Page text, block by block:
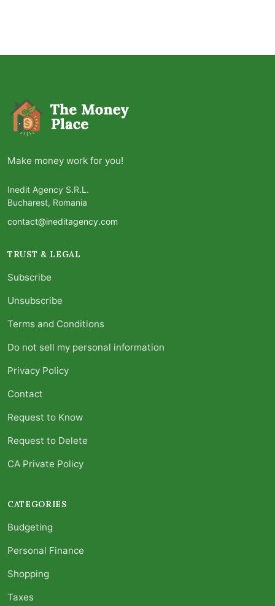
Make money work for you!
Inedit Agency S.R.L.
Bucharest, Romania
contact@ineditagency.com
TRUST & LEGAL
Subscribe
Unsubscribe
Terms and Conditions
Do not sell my personal information
Privacy Policy
Contact
Request to Know
Request to Delete
CA Private Policy
CATEGORIES
Budgeting
Personal Finance
Shopping
Taxes